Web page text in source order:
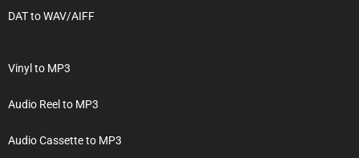
DAT to WAV/AIFF
Vinyl to MP3
Audio Reel to MP3
Audio Cassette to MP3